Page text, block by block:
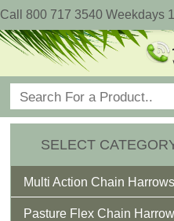
Call 800 717 3540 Weekdays
SELECT
Multi Action Chain Harrows
Pasture Flex Chain